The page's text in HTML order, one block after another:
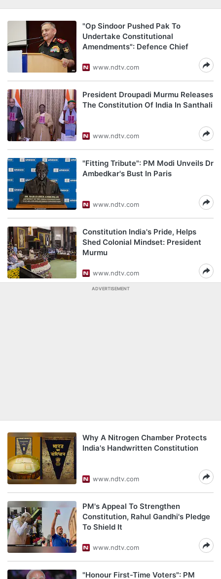
"Op Sindoor Pushed Pak To
Undertake Constitutional
Amendments": Defence Chief
www.ndtv.com
President Droupadi Murmu Releases
The Constitution Of India In Santhali
www.ndtv.com
"Fitting Tribute": PM Modi Unveils Dr
Ambedkar's Bust In Paris
www.ndtv.com
Constitution India's Pride, Helps
Shed Colonial Mindset: President
Murmu
www.ndtv.com
ADVERTISEMENT
Why A Nitrogen Chamber Protects
India's Handwritten Constitution
www.ndtv.com
PM's Appeal To Strengthen
Constitution, Rahul Gandhi's Pledge
To Shield It
www.ndtv.com
"Honour First-Time Voters": PM